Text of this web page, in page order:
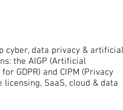
cyber, data privacy & artificial
the AIGP (Artificial
GDPR) and CIPM (Privacy
SaaS, cloud & data